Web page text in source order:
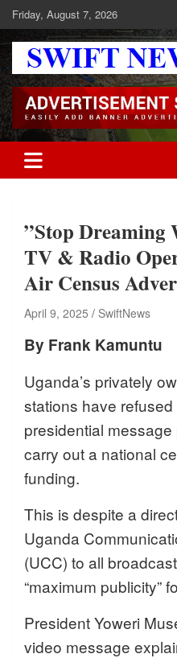
Skip
to
content
Friday, August 7, 2026
Swift News UG
Stay informed with SWIFT
latest news headlines,
entertainment, health and in-
readership of over 5million.
”Stop Dreaming
TV & Radio
Air Census
April 9, 2025 SwiftNews
By Frank Kamuntu
Uganda’s privately
stations have
presidential
carry out a national
funding.
This is despite a
Uganda
(UCC) to all
“maximum publicity”
President Yoweri
video message